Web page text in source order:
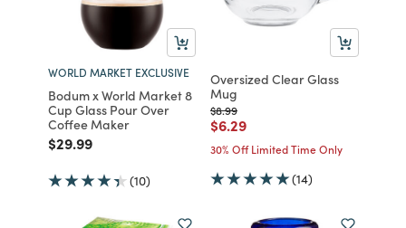
WORLD MARKET EXCLUSIVE
Bodum x World Market 8
Cup Glass Pour Over
Coffee Maker
Price reduced from
$29.99to
(10)
Oversized Clear Glass
Mug
Price reduced from
$8.99to
Price reduced from
$6.29to
30% Off Limited Time Only
(14)